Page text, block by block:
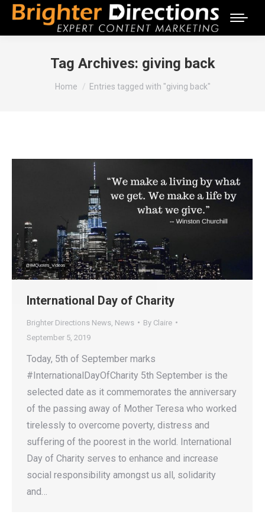
Tag Archives: giving back
You are here:
Home Entries tagged with "giving back"
International Day of Charity
Brighter Directions News News By Claire
September 5, 2019
Today, 5th of September marks
#InternationalDayOfCharity 5th September is the
selected date as it commemorates the anniversary
of the passing away of Mother Teresa who worked
tirelessly to overcome poverty, distress and
suffering of the poorest in the world. International
Day of Charity serves to enhance and increase
social responsibility amongst us all, solidarity
and…